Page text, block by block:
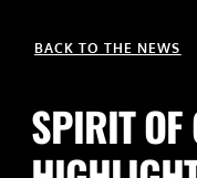
BACK TO THE NEWS
SPIRIT OF